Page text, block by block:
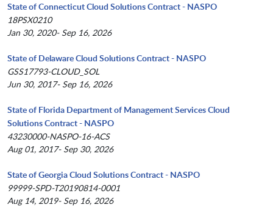
State of Connecticut Cloud Solutions Contract - NASPO
18PSX0210
Jan 30, 2020- Sep 16, 2026
State of Delaware Cloud Solutions Contract - NASPO
GSS17793-CLOUD_SOL
Jun 30, 2017- Sep 16, 2026
State of Florida Department of Management Services Cloud
Solutions Contract - NASPO
43230000-NASPO-16-ACS
Aug 01, 2017- Sep 30, 2026
State of Georgia Cloud Solutions Contract - NASPO
99999-SPD-T20190814-0001
Aug 14, 2019- Sep 16, 2026